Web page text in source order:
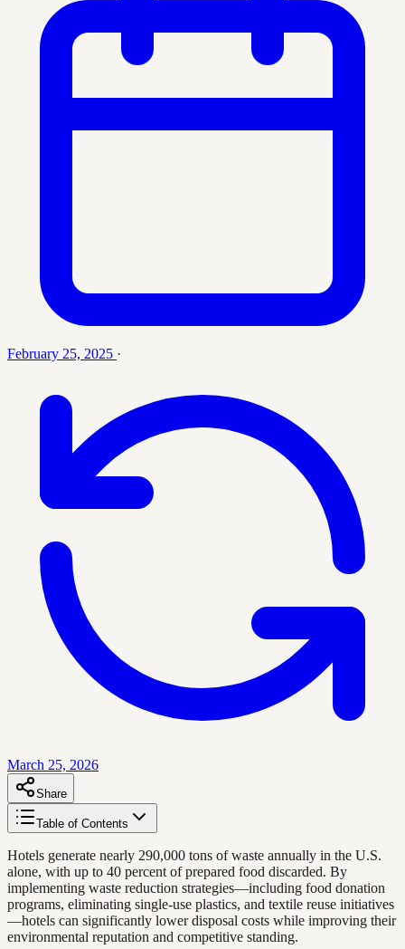
February 25, 2025 ·
March 25, 2026
Share
Table of Contents
Hotels generate nearly 290,000 tons of waste annually in the U.S.
alone, with up to 40 percent of prepared food discarded. By
implementing waste reduction strategies—including food donation
programs, eliminating single-use plastics, and textile reuse initiatives
—hotels can significantly lower disposal costs while improving their
environmental reputation and competitive standing.